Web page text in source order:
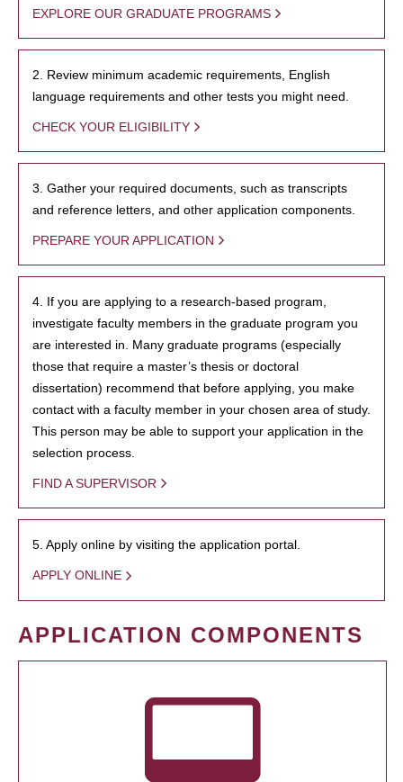
EXPLORE OUR GRADUATE PROGRAMS
2. Review minimum academic requirements, English
language requirements and other tests you might need.
CHECK YOUR ELIGIBILITY
3. Gather your required documents, such as transcripts
and reference letters, and other application components.
PREPARE YOUR APPLICATION
4. If you are applying to a research-based program,
investigate faculty members in the graduate program you
are interested in. Many graduate programs (especially
those that require a master’s thesis or doctoral
dissertation) recommend that before applying, you make
contact with a faculty member in your chosen area of study.
This person may be able to support your application in the
selection process.
FIND A SUPERVISOR
5. Apply online by visiting the application portal.
APPLY ONLINE
APPLICATION COMPONENTS